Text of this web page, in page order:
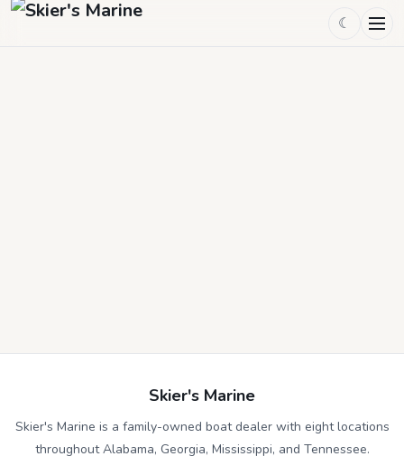
☾
Skier's Marine
Skier's Marine is a family-owned boat dealer with eight locations
throughout Alabama, Georgia, Mississippi, and Tennessee.